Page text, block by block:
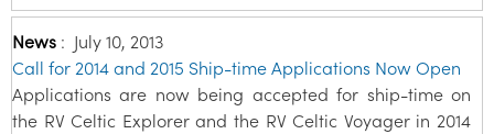
News : July 10, 2013
Call for 2014 and 2015 Ship-time Applications Now Open
Applications are now being accepted for ship-time on
the RV Celtic Explorer and the RV Celtic Voyager in 2014